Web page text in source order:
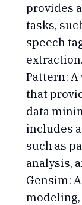
provides
tasks,
speech
extraction.
Pattern: A
that
data
includes a
such as
analysis,
Gensim:
modeling,